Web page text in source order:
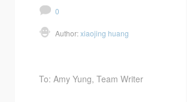
0
Author:xiaojing huang
To: Amy Yung, Team Writer